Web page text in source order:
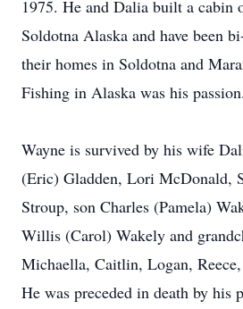
1975. He and Dalia built a cabin
Soldotna Alaska and have been
their homes in Soldotna and
Fishing in Alaska was his passion.
Wayne is survived by his wife
(Eric) Gladden, Lori McDonald,
Stroup, son Charles (Pamela)
Willis (Carol) Wakely and
Michaella, Caitlin, Logan,
He was preceded in death by his